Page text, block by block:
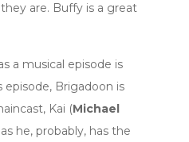
are. Buffy is a great
a musical episode is
episode, Brigadoon is
Kai (Michael
he, probably, has the